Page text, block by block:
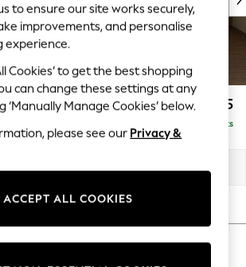
On Social
Brown
Workwear
Must Haves
Shop
Detailing
Summer: As Advertised
£1,125
Delivered in 9 Weeks
to ensure our site works securely,
improvements, and personalise
experience.
Cookies’ to get the best shopping
can change these settings at any
‘Manually Manage Cookies’ below.
please see our Privacy &
ACCEPT ALL COOKIES